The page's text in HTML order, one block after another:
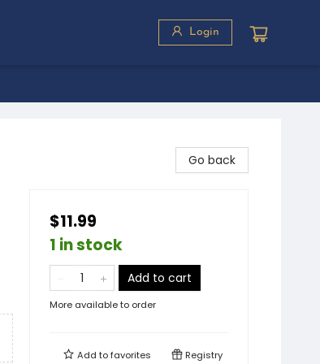
Login
Go back
$11.99
1 in stock
Add to cart
More available to order
Add tofavorites Registry